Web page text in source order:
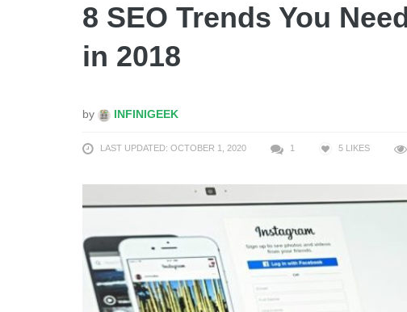
8 SEO Trends You
in 2018
by INFINIGEEK
LAST UPDATED: OCTOBER 1, 2020 1 5 LIKES